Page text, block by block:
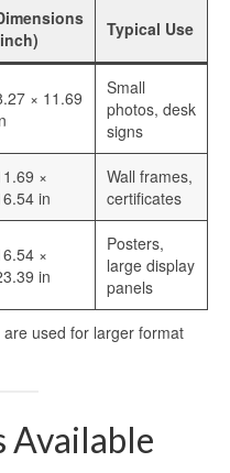
Blanks
Sublimation
Sign Blanks
Sign Blanks
Sheet
Panels
Blank
Typical Use
× 11.69
Small
photos, desk
signs
×
in
Wall frames,
certificates
×
in
Posters,
large display
panels
are used for larger format
Available